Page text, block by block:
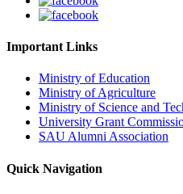
Important Links
Ministry of Education
Ministry of Agriculture
Ministry of Science and
University Grant
SAU Alumni Association
Quick Navigation